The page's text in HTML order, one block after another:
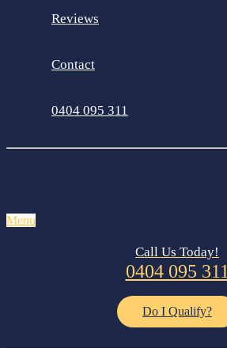
Reviews
Contact
0404 095 311
Menu
Call Us Today!
0404 095 311
Do I Qualify?